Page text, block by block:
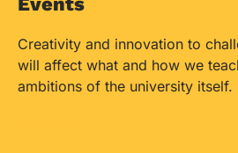
Creativity and innovation to
will affect what and how we
ambitions of the university itself.